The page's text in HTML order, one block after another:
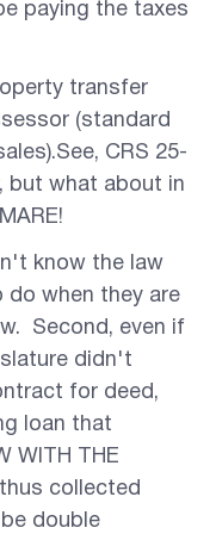
paying the taxes
transfer
(standard
CRS 25-
but what about in
know the law
when they are
Second, even if
didn't
for deed,
loan that
WITH THE
collected
double